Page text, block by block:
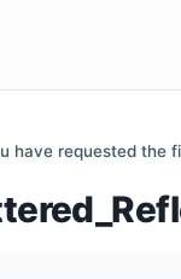
have requested the